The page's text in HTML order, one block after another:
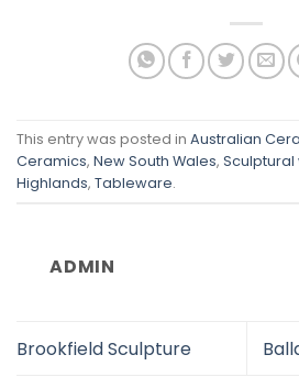
This entry was posted in Australian
Ceramics, New South Wales, Sculptural
Highlands, Tableware.
ADMIN
Brookfield Sculpture